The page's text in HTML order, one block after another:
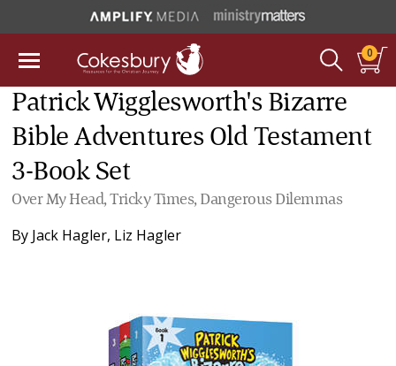
0
Patrick Wigglesworth's Bizarre
Bible Adventures Old Testament
3-Book Set
Over My Head, Tricky Times, Dangerous Dilemmas
By Jack Hagler, Liz Hagler